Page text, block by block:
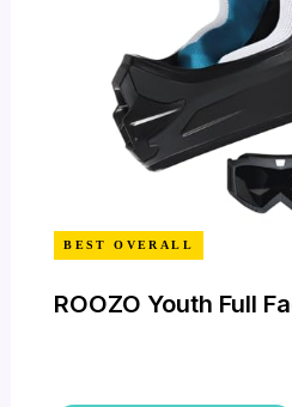
BEST OVERALL
ROOZO Youth Full